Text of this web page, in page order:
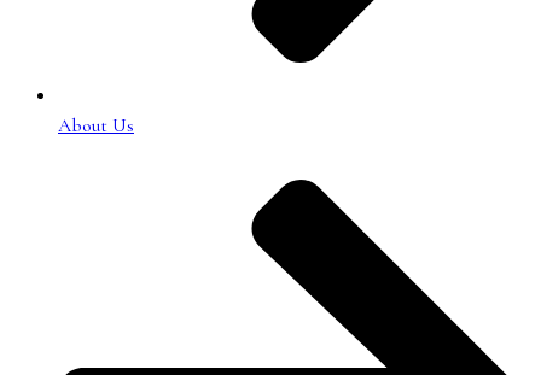
About Us